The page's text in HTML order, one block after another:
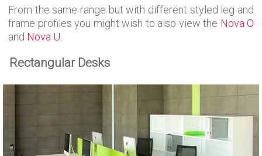
From the same range but with different styled leg and
frame profiles you might wish to also view the Nova O
and Nova U
Rectangular Desks